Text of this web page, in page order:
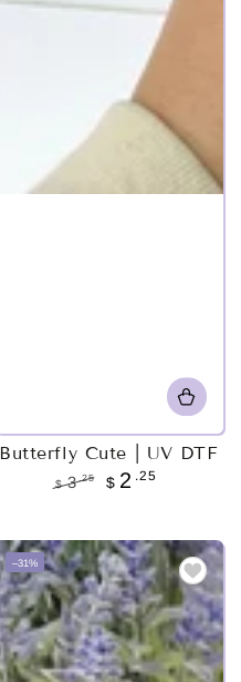
Butterfly Cute | UV DTF
$ 3.25 $ 2 .25
–31%